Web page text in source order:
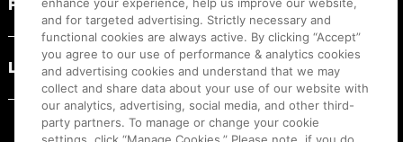
PRODUCT RESOURCES
LEGAL
and for targeted advertising. Strictly necessary and
functional cookies are always active. By clicking “Accept”
you agree to our use of performance & analytics cookies
and advertising cookies and understand that we may
collect and share data about your use of our website with
our analytics, advertising, social media, and other third-
party partners. To manage or change your cookie